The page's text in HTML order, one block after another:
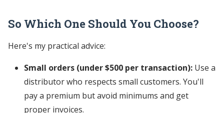
So Which One Should You Choose?
Here's my practical advice:
Small orders (under $500 per transaction): Use a
distributor who respects small customers. You'll
pay a premium but avoid minimums and get
proper invoices.